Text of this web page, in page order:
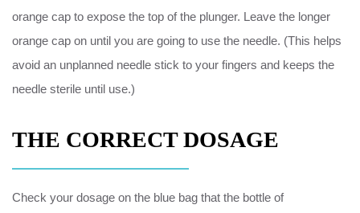
orange cap to expose the top of the plunger. Leave the longer
orange cap on until you are going to use the needle. (This helps
avoid an unplanned needle stick to your fingers and keeps the
needle sterile until use.)
THE CORRECT DOSAGE
Check your dosage on the blue bag that the bottle of